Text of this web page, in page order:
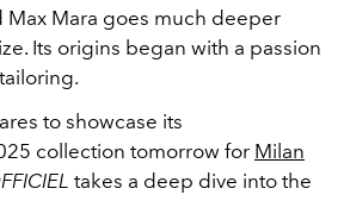
Mara goes much deeper
Its origins began with a passion
to showcase its
collection tomorrow for Milan
takes a deep dive into the